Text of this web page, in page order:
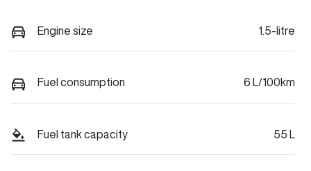
Engine size 1.5-litre
Fuel consumption 6 L/100km
Fuel tank capacity 55 L